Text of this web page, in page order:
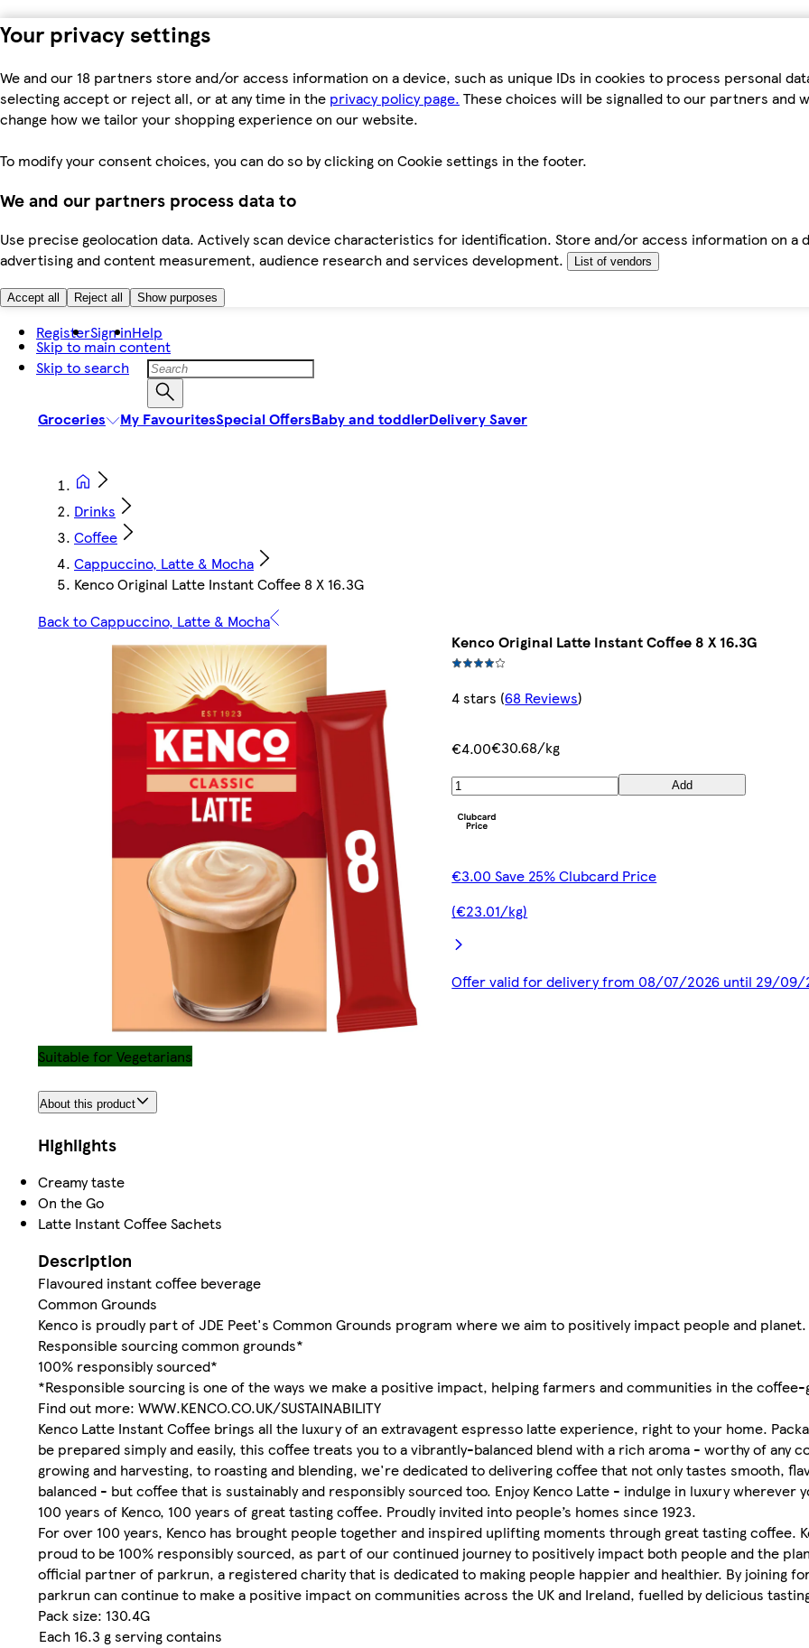
Your privacy settings
We and our 18 partners store and/or access information on a device, such as unique IDs in cookies to process personal
selecting accept or reject all, or at any time in the privacy policy page. These choices will be signalled to our partners and
change how we tailor your shopping experience on our website.
To modify your consent choices, you can do so by clicking on Cookie settings in the footer.
We and our partners process data to
Use precise geolocation data. Actively scan device characteristics for identification. Store and/or access information on a
advertising and content measurement, audience research and services development.
List of vendors
Accept all Reject all Show purposes
Skip to main content
Skip to search
RegisterSign inHelp
Groceries My FavouritesSpecial OffersBaby and toddlerDelivery Saver
Drinks
Coffee
Cappuccino, Latte & Mocha
Kenco Original Latte Instant Coffee 8 X 16.3G
Back to Cappuccino, Latte & Mocha
Kenco Original Latte Instant Coffee 8 X 16.3G
4 stars (68 Reviews)
€4.00€30.68/kg
Add
€3.00 Save 25% Clubcard Price
(€23.01/kg)
Offer valid for delivery from 08/07/2026 until 29/09/
Suitable for Vegetarians
About this product
Highlights
Creamy taste
On the Go
Latte Instant Coffee Sachets
Description
Flavoured instant coffee beverage
Common Grounds
Kenco is proudly part of JDE Peet's Common Grounds program where we aim to positively impact people and planet.
Responsible sourcing common grounds*
100% responsibly sourced*
*Responsible sourcing is one of the ways we make a positive impact, helping farmers and communities in the
Find out more: WWW.KENCO.CO.UK/SUSTAINABILITY
Kenco Latte Instant Coffee brings all the luxury of an extravagent espresso latte experience, right to your home.
be prepared simply and easily, this coffee treats you to a vibrantly-balanced blend with a rich aroma - worthy of any
growing and harvesting, to roasting and blending, we're dedicated to delivering coffee that not only tastes smooth,
balanced - but coffee that is sustainably and responsibly sourced too. Enjoy Kenco Latte - indulge in luxury wherever
100 years of Kenco, 100 years of great tasting coffee. Proudly invited into people’s homes since 1923.
For over 100 years, Kenco has brought people together and inspired uplifting moments through great tasting coffee.
proud to be 100% responsibly sourced, as part of our continued journey to positively impact both people and the
official partner of parkrun, a registered charity that is dedicated to making people happier and healthier. By joining
parkrun can continue to make a positive impact on communities across the UK and Ireland, fuelled by delicious
Pack size: 130.4G
Each 16.3 g serving contains